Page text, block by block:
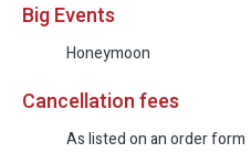
Big Events
Honeymoon
Cancellation fees
As listed on an order form